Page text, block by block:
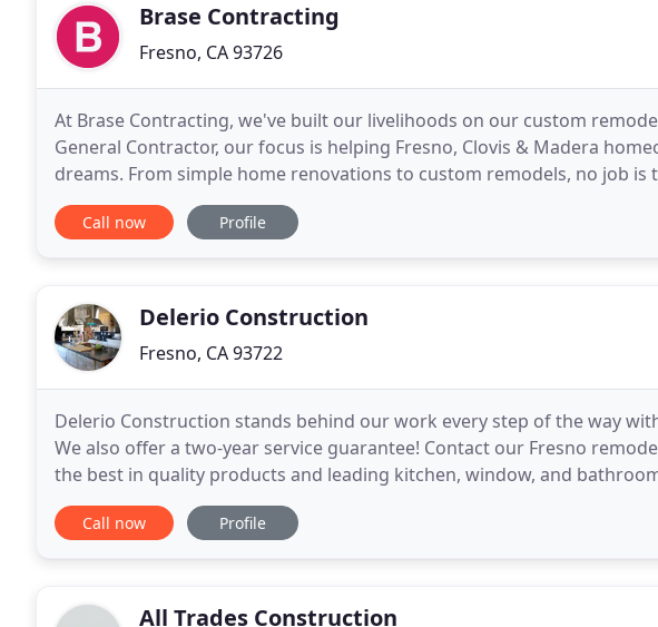
Brase Contracting
Fresno, CA 93726
At Brase Contracting, we've built our livelihoods on our custom
General Contractor, our focus is helping Fresno, Clovis & Madera
dreams. From simple home renovations to custom remodels, no job is
pride in the trust our loyal customers place
Call now Profile
Delerio Construction
Fresno, CA 93722
Delerio Construction stands behind our work every step of the way
We also offer a two-year service guarantee! Contact our Fresno
the best in quality products and leading kitchen, window, and
most out of your home. From custom cabinetry
Call now Profile
All Trades Construction